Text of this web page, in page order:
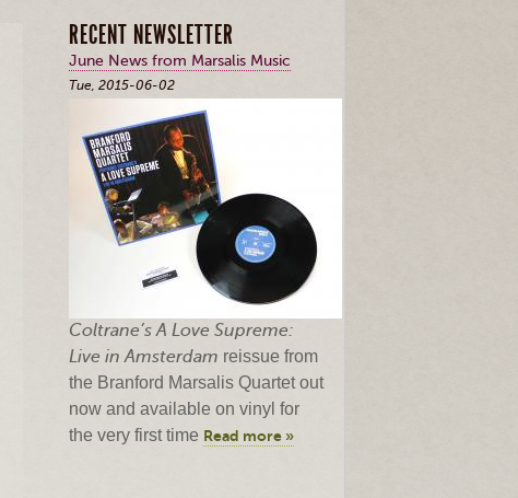
RECENT NEWSLETTER
June News from Marsalis Music
Tue, 2015-06-02
Coltrane’s A Love Supreme:
Live in Amsterdam reissue from
the Branford Marsalis Quartet out
now and available on vinyl for
the very first time Read more »